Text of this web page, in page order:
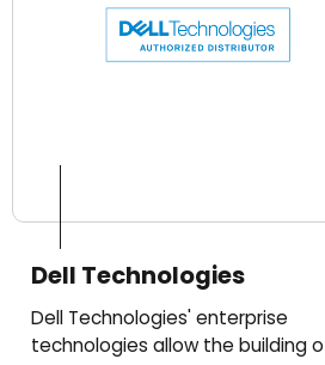
Dell Technologies
Dell Technologies' enterprise
technologies allow the building